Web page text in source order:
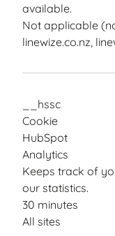
available.
Not applicable
linewize.co.nz,
__hssc
Cookie
HubSpot
Analytics
Keeps track of
our statistics.
30 minutes
All sites